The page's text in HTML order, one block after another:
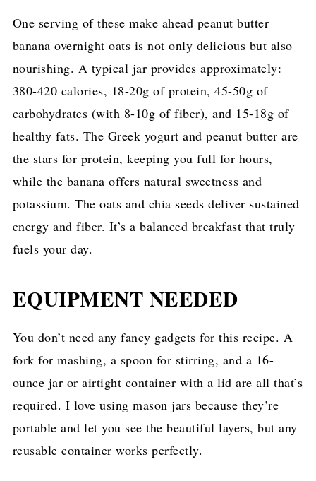
One serving of these make ahead peanut butter
banana overnight oats is not only delicious but also
nourishing. A typical jar provides approximately:
380-420 calories, 18-20g of protein, 45-50g of
carbohydrates (with 8-10g of fiber), and 15-18g of
healthy fats. The Greek yogurt and peanut butter are
the stars for protein, keeping you full for hours,
while the banana offers natural sweetness and
potassium. The oats and chia seeds deliver sustained
energy and fiber. It’s a balanced breakfast that truly
fuels your day.
EQUIPMENT NEEDED
You don’t need any fancy gadgets for this recipe. A
fork for mashing, a spoon for stirring, and a 16-
ounce jar or airtight container with a lid are all that’s
required. I love using mason jars because they’re
portable and let you see the beautiful layers, but any
reusable container works perfectly.